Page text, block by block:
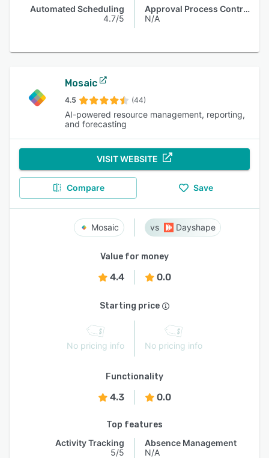
Automated Scheduling
4.7/5
Approval Process Control
N/A
Mosaic
4.5 (44)
AI-powered resource management, reporting,
and forecasting
VISIT WEBSITE
Compare Save
Mosaic Dayshape
Value for money
4.4 0.0
Starting price
No pricing info No pricing info
Functionality
4.3 0.0
Top features
Activity Tracking
5/5
Absence Management
N/A